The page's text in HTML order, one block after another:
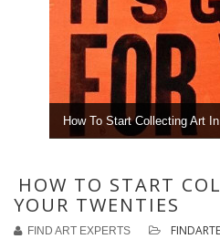
How To Start Collecting Art
HOW TO START
YOUR TWENTIES
FIND ART EXPERTS